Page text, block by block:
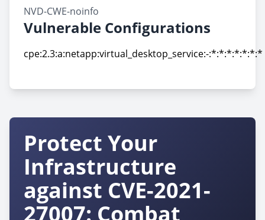
NVD-CWE-noinfo
Vulnerable Configurations
cpe:2.3:a:netapp:virtual_desktop_service:-:*:*:*:*:*:*:*
Protect Your
Infrastructure
against CVE-2021-
27007: Combat